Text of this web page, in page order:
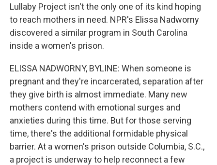
Lullaby Project isn't the only one of its kind hoping
to reach mothers in need. NPR's Elissa Nadworny
discovered a similar program in South Carolina
inside a women's prison.
ELISSA NADWORNY, BYLINE: When someone is
pregnant and they're incarcerated, separation after
they give birth is almost immediate. Many new
mothers contend with emotional surges and
anxieties during this time. But for those serving
time, there's the additional formidable physical
barrier. At a women's prison outside Columbia, S.C.,
a project is underway to help reconnect a few